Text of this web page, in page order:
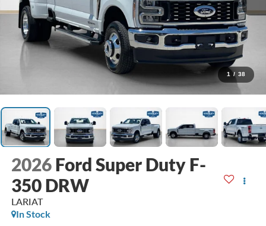
1 / 38
2026 Ford Super Duty F-
350 DRW
LARIAT
In Stock